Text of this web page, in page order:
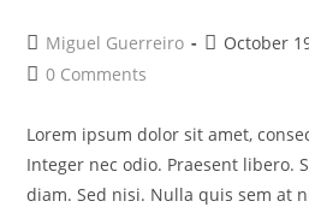
Post
author:
Miguel Guerreiro
PostOctober
Post0 Comments
Lorem ipsum dolor sit amet,
Integer nec odio. Praesent libero.
diam. Sed nisi. Nulla quis sem at